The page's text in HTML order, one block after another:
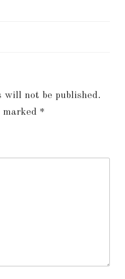
will not be published.
marked *